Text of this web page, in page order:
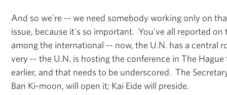
And so we're -- we need somebody working only on
issue, because it's so important. You've all reported
among the international -- now, the U.N. has a central
very -- the U.N. is hosting the conference in The
earlier, and that needs to be underscored. The
Ban Ki-moon, will open it; Kai Eide will preside.